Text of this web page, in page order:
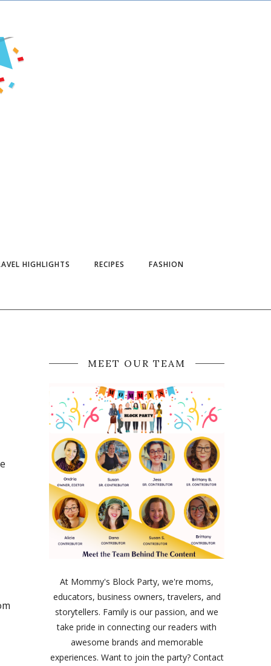
HIGHLIGHTS RECIPES FASHION
MEET OUR TEAM
At Mommy's Block Party, we're moms,
educators, business owners, travelers, and
storytellers. Family is our passion, and we
take pride in connecting our readers with
awesome brands and memorable
experiences. Want to join the party? Contact